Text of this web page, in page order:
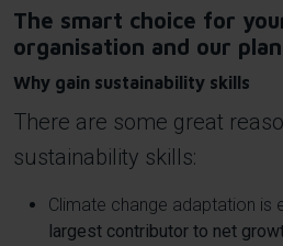
The smart choice for
organisation and our
Why gain sustainability skills
There are some great
sustainability skills:
Climate change adaptation is
largest contributor to net